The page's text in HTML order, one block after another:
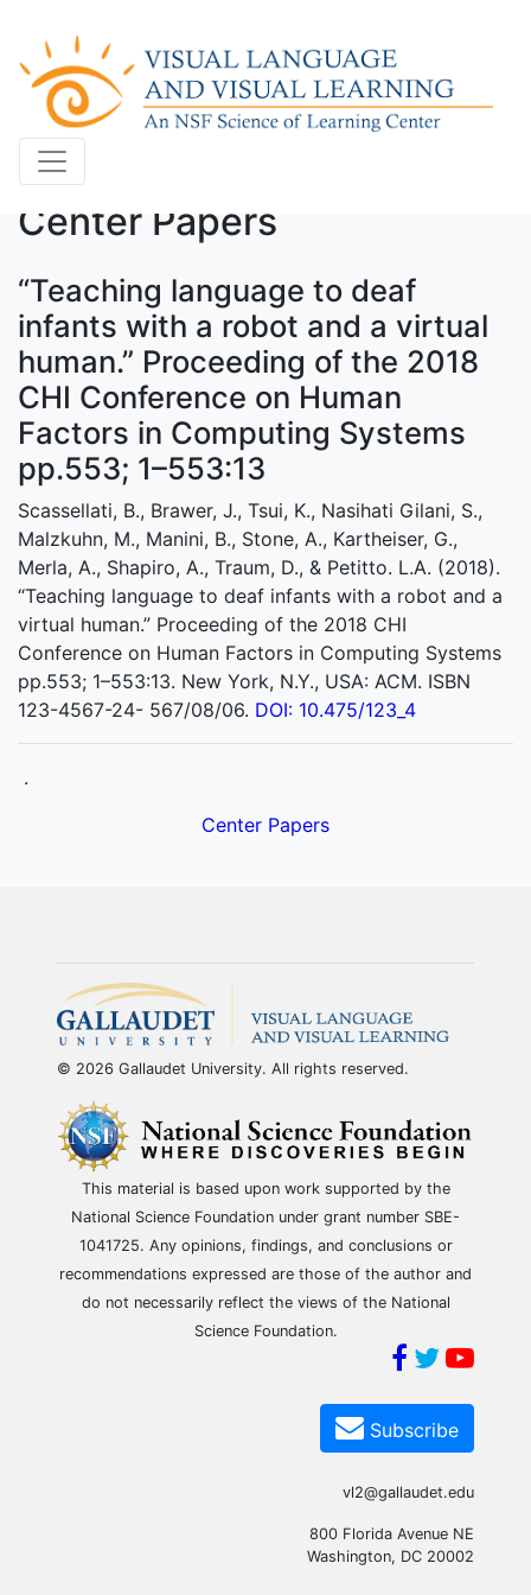
Center Papers
“Teaching language to deaf
infants with a robot and a virtual
human.” Proceeding of the 2018
CHI Conference on Human
Factors in Computing Systems
pp.553; 1–553:13
Scassellati, B., Brawer, J., Tsui, K., Nasihati Gilani, S.,
Malzkuhn, M., Manini, B., Stone, A., Kartheiser, G.,
Merla, A., Shapiro, A., Traum, D., & Petitto. L.A. (2018).
“Teaching language to deaf infants with a robot and a
virtual human.” Proceeding of the 2018 CHI
Conference on Human Factors in Computing Systems
pp.553; 1–553:13. New York, N.Y., USA: ACM. ISBN
123-4567-24- 567/08/06. DOI: 10.475/123_4
.
Center Papers
© 2026 Gallaudet University. All rights reserved.
This material is based upon work supported by the
National Science Foundation under grant number SBE-
1041725. Any opinions, findings, and conclusions or
recommendations expressed are those of the author and
do not necessarily reflect the views of the National
Science Foundation.
Subscribe
vl2@gallaudet.edu
800 Florida Avenue NE
Washington, DC 20002